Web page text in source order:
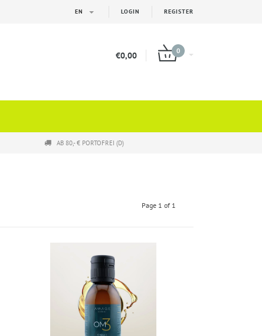
LOGIN REGISTER
EN
€0,00 0
AB 80,- € PORTOFREI (D)
Page 1 of 1